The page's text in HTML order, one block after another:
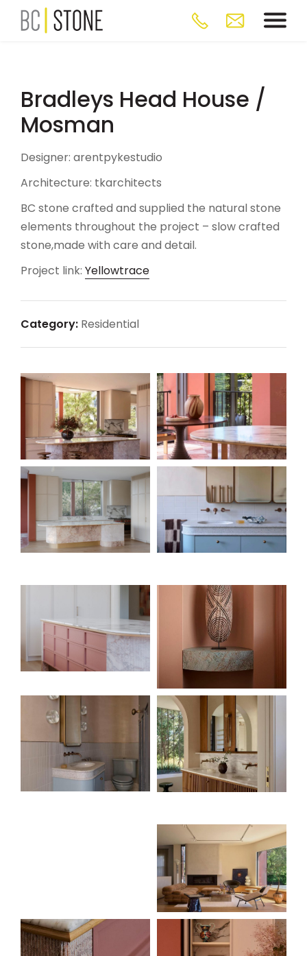
Bradleys Head House /
Mosman
Designer: arentpykestudio
Architecture: tkarchitects
BC stone crafted and supplied the natural stone
elements throughout the project – slow crafted
stone,made with care and detail.
Project link: Yellowtrace
Category: Residential